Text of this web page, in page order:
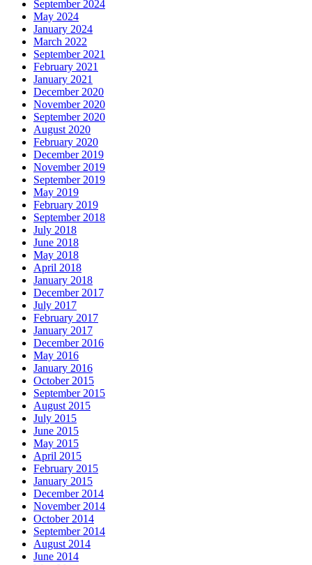
September 2024
May 2024
January 2024
March 2022
September 2021
February 2021
January 2021
December 2020
November 2020
September 2020
August 2020
February 2020
December 2019
November 2019
September 2019
May 2019
February 2019
September 2018
July 2018
June 2018
May 2018
April 2018
January 2018
December 2017
July 2017
February 2017
January 2017
December 2016
May 2016
January 2016
October 2015
September 2015
August 2015
July 2015
June 2015
May 2015
April 2015
February 2015
January 2015
December 2014
November 2014
October 2014
September 2014
August 2014
June 2014